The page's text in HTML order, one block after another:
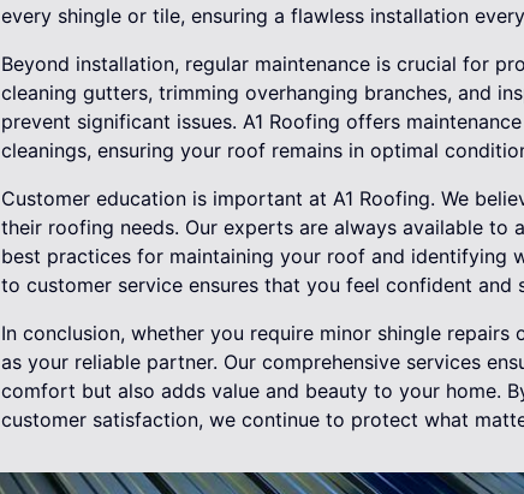
every shingle or tile, ensuring a flawless installation
Beyond installation, regular maintenance is crucial for
cleaning gutters, trimming overhanging branches, and
prevent significant issues. A1 Roofing offers
cleanings, ensuring your roof remains in optimal
Customer education is important at A1 Roofing. We
their roofing needs. Our experts are always available to
best practices for maintaining your roof and identifying
to customer service ensures that you feel confident and
In conclusion, whether you require minor shingle
as your reliable partner. Our comprehensive services
comfort but also adds value and beauty to your home.
customer satisfaction, we continue to protect what